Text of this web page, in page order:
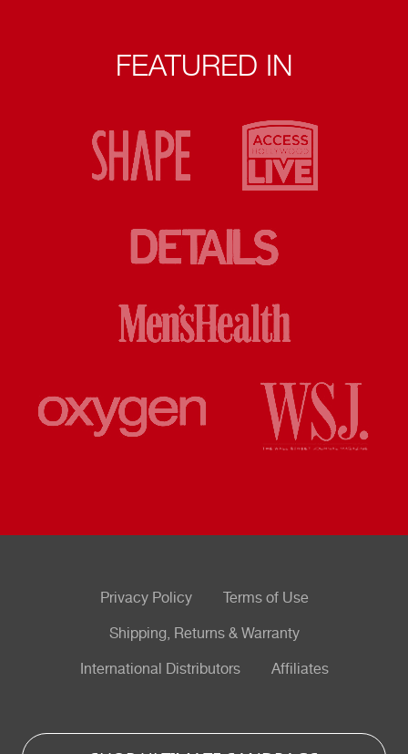
FEATURED IN
Privacy Policy Terms of Use
Shipping, Returns & Warranty
International Distributors Affiliates